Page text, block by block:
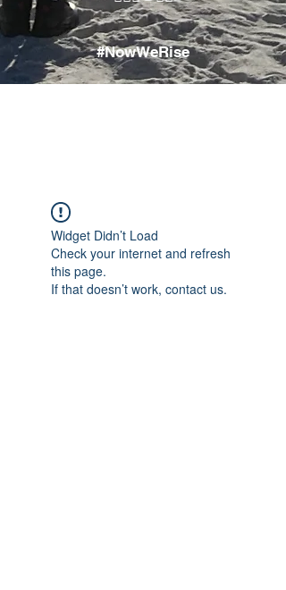
#NowWeRise
Widget Didn’t Load
Check your internet and refresh
this page.
If that doesn’t work, contact us.